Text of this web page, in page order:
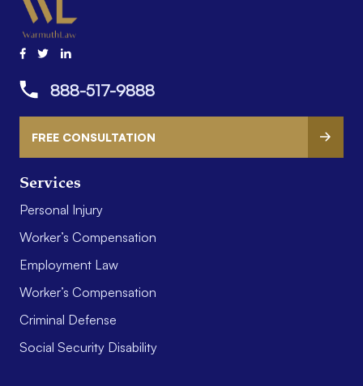
Services
Personal Injury
Worker’s Compensation
Employment Law
Worker’s Compensation
Criminal Defense
Social Security Disability
888-517-9888
FREE CONSULTATION